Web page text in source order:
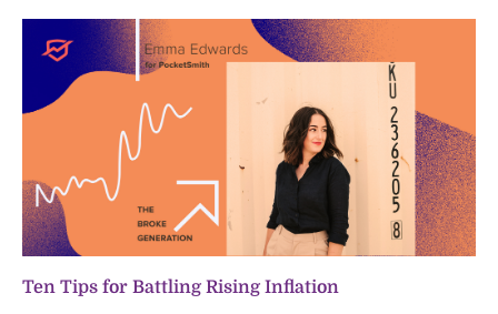
Ten Tips for Battling Rising Inflation